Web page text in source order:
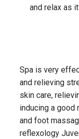
and relax as
Spa is very
and relieving
skin care,
inducing a good
and foot
reflexology